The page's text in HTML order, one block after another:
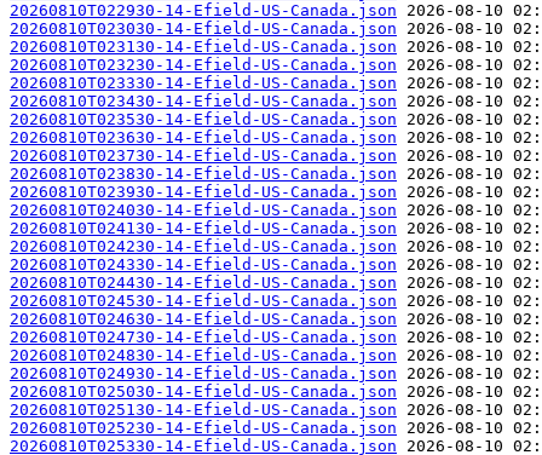
20260810T022930-14-Efield-US-Canada.json
20260810T023030-14-Efield-US-Canada.json
20260810T023130-14-Efield-US-Canada.json
20260810T023230-14-Efield-US-Canada.json
20260810T023330-14-Efield-US-Canada.json
20260810T023430-14-Efield-US-Canada.json
20260810T023530-14-Efield-US-Canada.json
20260810T023630-14-Efield-US-Canada.json
20260810T023730-14-Efield-US-Canada.json
20260810T023830-14-Efield-US-Canada.json
20260810T023930-14-Efield-US-Canada.json
20260810T024030-14-Efield-US-Canada.json
20260810T024130-14-Efield-US-Canada.json
20260810T024230-14-Efield-US-Canada.json
20260810T024330-14-Efield-US-Canada.json
20260810T024430-14-Efield-US-Canada.json
20260810T024530-14-Efield-US-Canada.json
20260810T024630-14-Efield-US-Canada.json
20260810T024730-14-Efield-US-Canada.json
20260810T024830-14-Efield-US-Canada.json
20260810T024930-14-Efield-US-Canada.json
20260810T025030-14-Efield-US-Canada.json
20260810T025130-14-Efield-US-Canada.json
20260810T025230-14-Efield-US-Canada.json
20260810T025330-14-Efield-US-Canada.json